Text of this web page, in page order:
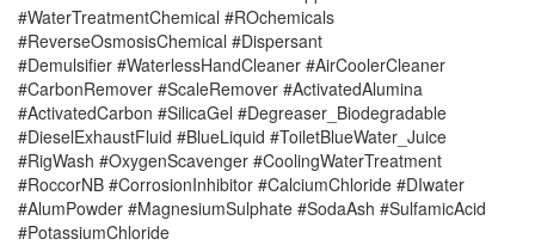
#WaterTreatmentChemical #ROchemicals
#ReverseOsmosisChemical #Dispersant
#Demulsifier #WaterlessHandCleaner #AirCoolerCleaner
#CarbonRemover #ScaleRemover #ActivatedAlumina
#ActivatedCarbon #SilicaGel #Degreaser_Biodegradable
#DieselExhaustFluid #BlueLiquid #ToiletBlueWater_Juice
#RigWash #OxygenScavenger #CoolingWaterTreatment
#RoccorNB #CorrosionInhibitor #CalciumChloride #DIwater
#AlumPowder #MagnesiumSulphate #SodaAsh #SulfamicAcid
#PotassiumChloride